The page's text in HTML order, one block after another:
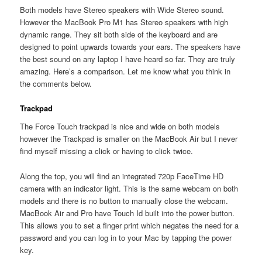
Both models have Stereo speakers with Wide Stereo sound.
However the MacBook Pro M1 has Stereo speakers with high
dynamic range. They sit both side of the keyboard and are
designed to point upwards towards your ears. The speakers have
the best sound on any laptop I have heard so far. They are truly
amazing. Here’s a comparison. Let me know what you think in
the comments below.
Trackpad
The Force Touch trackpad is nice and wide on both models
however the Trackpad is smaller on the MacBook Air but I never
find myself missing a click or having to click twice.
Along the top, you will find an integrated 720p FaceTime HD
camera with an indicator light. This is the same webcam on both
models and there is no button to manually close the webcam.
MacBook Air and Pro have Touch Id built into the power button.
This allows you to set a finger print which negates the need for a
password and you can log in to your Mac by tapping the power
key.